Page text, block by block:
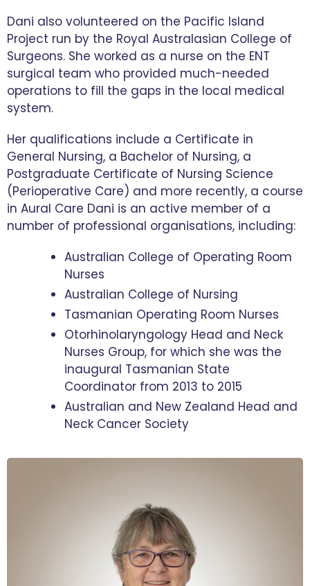
Dani also volunteered on the Pacific Island
Project run by the Royal Australasian College of
Surgeons. She worked as a nurse on the ENT
surgical team who provided much-needed
operations to fill the gaps in the local medical
system.
Her qualifications include a Certificate in
General Nursing, a Bachelor of Nursing, a
Postgraduate Certificate of Nursing Science
(Perioperative Care) and more recently, a course
in Aural Care Dani is an active member of a
number of professional organisations, including:
Australian College of Operating Room
Nurses
Australian College of Nursing
Tasmanian Operating Room Nurses
Otorhinolaryngology Head and Neck
Nurses Group, for which she was the
inaugural Tasmanian State
Coordinator from 2013 to 2015
Australian and New Zealand Head and
Neck Cancer Society